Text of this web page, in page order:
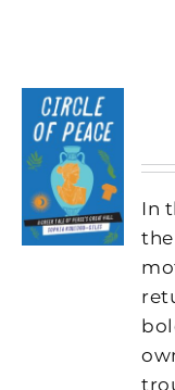
In
the